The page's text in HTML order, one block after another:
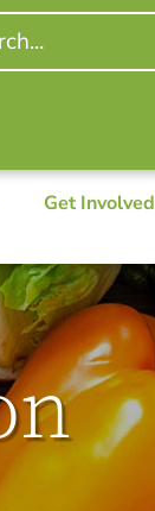
Get Involved